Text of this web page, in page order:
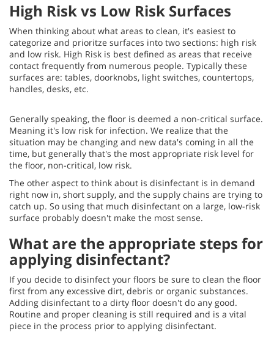
High Risk vs Low Risk Surfaces
When thinking about what areas to clean, it's easiest to
categorize and prioritze surfaces into two sections: high risk
and low risk. High Risk is best defined as areas that receive
contact frequently from numerous people. Typically these
surfaces are: tables, doorknobs, light switches, countertops,
handles, desks, etc.
Generally speaking, the floor is deemed a non-critical surface.
Meaning it's low risk for infection. We realize that the
situation may be changing and new data's coming in all the
time, but generally that's the most appropriate risk level for
the floor, non-critical, low risk.
The other aspect to think about is disinfectant is in demand
right now in, short supply, and the supply chains are trying to
catch up. So using that much disinfectant on a large, low-risk
surface probably doesn't make the most sense.
What are the appropriate steps for
applying disinfectant?
If you decide to disinfect your floors be sure to clean the floor
first from any excessive dirt, debris or organic substances.
Adding disinfectant to a dirty floor doesn't do any good.
Routine and proper cleaning is still required and is a vital
piece in the process prior to applying disinfectant.